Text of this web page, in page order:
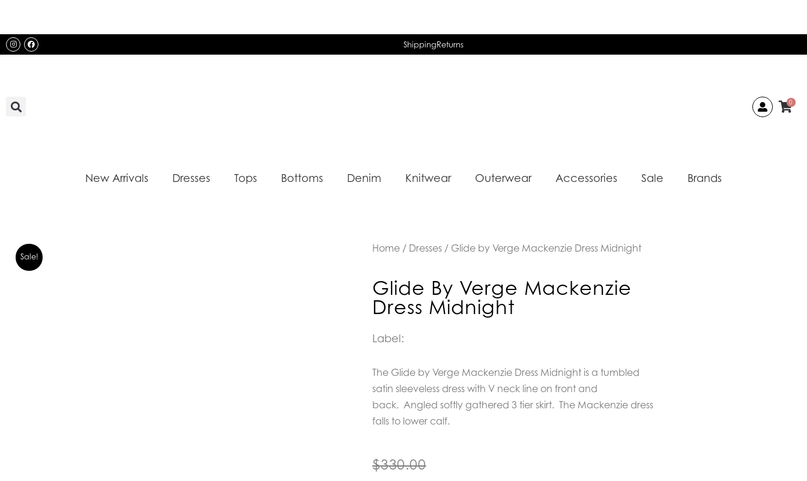
content
InstagramFacebook ShippingReturns
0
New Arrivals Dresses Tops Bottoms Denim Knitwear Outerwear Accessories Sale Brands
Sale!
Home / Dresses / Glide by Verge Mackenzie Dress Midnight
Glide By Verge Mackenzie
Dress Midnight
Label:
The Glide by Verge Mackenzie Dress Midnight is a tumbled
satin sleeveless dress with V neck line on front and
back. Angled softly gathered 3 tier skirt. The Mackenzie dress
falls to lower calf.
$330.00